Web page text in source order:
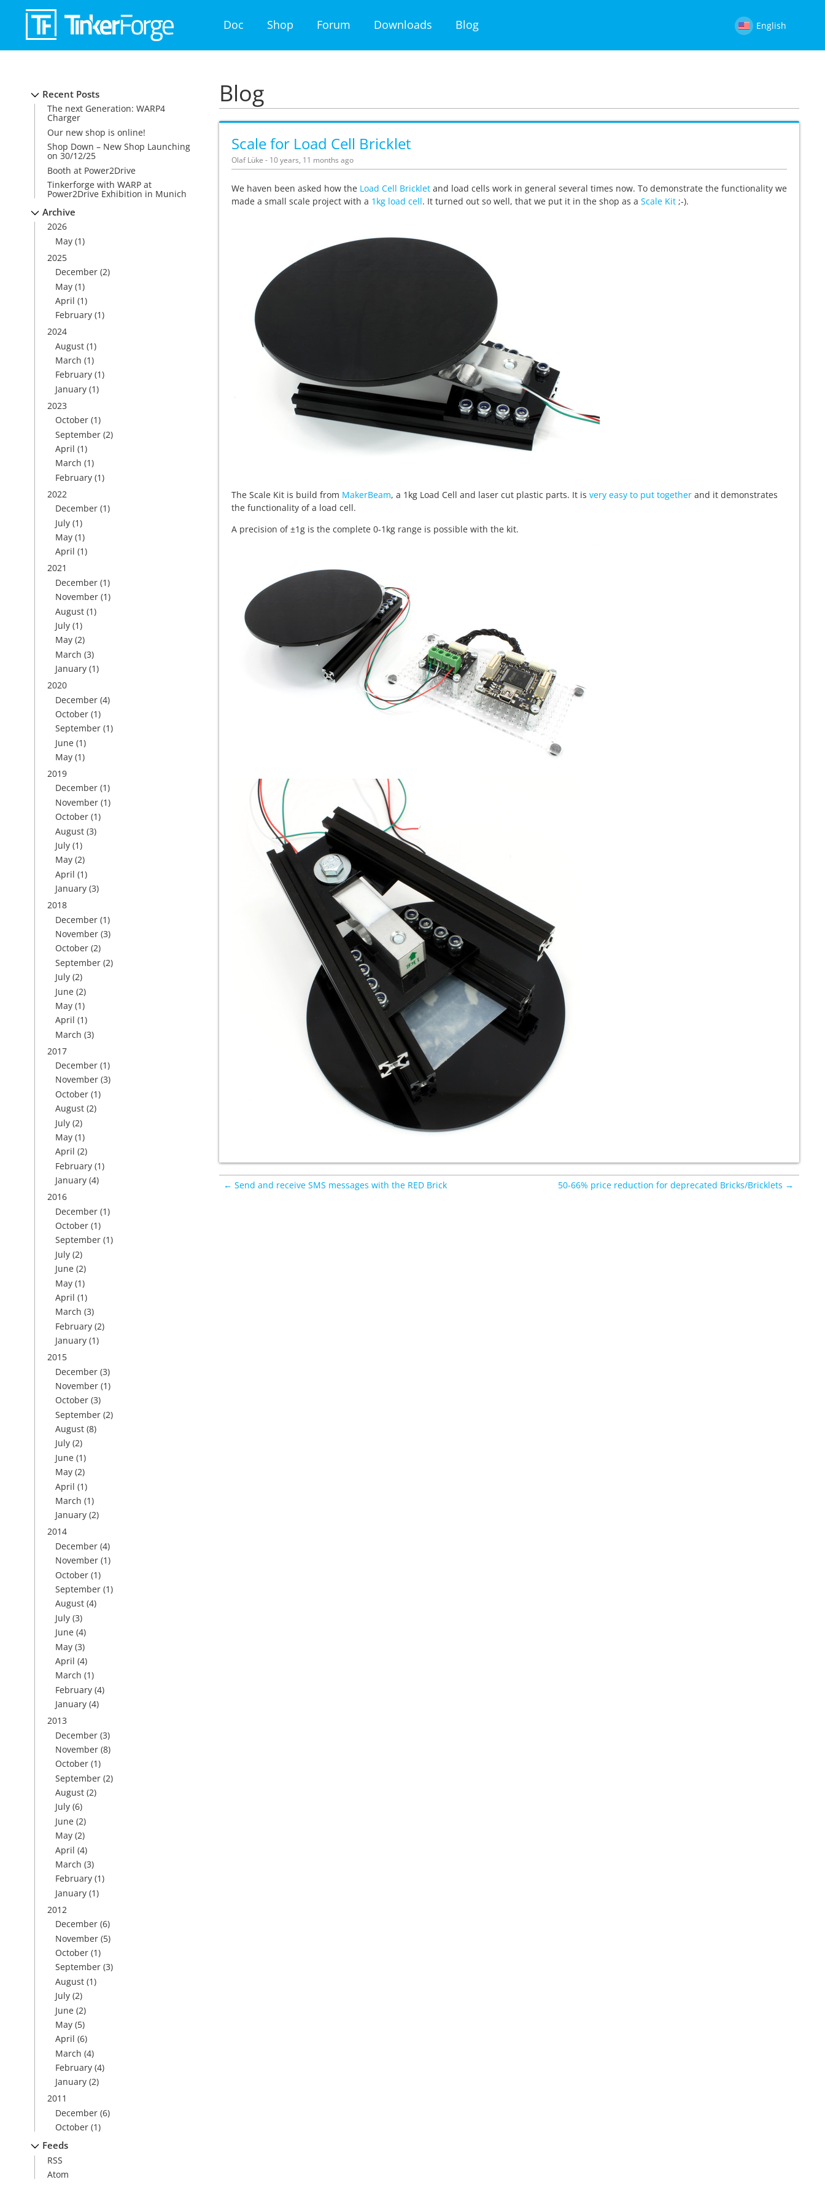
Doc Shop Forum Downloads Blog English
Recent Posts
The next Generation: WARP4
Charger
Our new shop is online!
Shop Down – New Shop Launching
on 30/12/25
Booth at Power2Drive
Tinkerforge with WARP at
Power2Drive Exhibition in Munich
Archive
2026
May (1)
2025
December (2)
May (1)
April (1)
February (1)
2024
August (1)
March (1)
February (1)
January (1)
2023
October (1)
September (2)
April (1)
March (1)
February (1)
2022
December (1)
July (1)
May (1)
April (1)
2021
December (1)
November (1)
August (1)
July (1)
May (2)
March (3)
January (1)
2020
December (4)
October (1)
September (1)
June (1)
May (1)
2019
December (1)
November (1)
October (1)
August (3)
July (1)
May (2)
April (1)
January (3)
2018
December (1)
November (3)
October (2)
September (2)
July (2)
June (2)
May (1)
April (1)
March (3)
2017
December (1)
November (3)
October (1)
August (2)
July (2)
May (1)
April (2)
February (1)
January (4)
2016
December (1)
October (1)
September (1)
July (2)
June (2)
May (1)
April (1)
March (3)
February (2)
January (1)
2015
December (3)
November (1)
October (3)
September (2)
August (8)
July (2)
June (1)
May (2)
April (1)
March (1)
January (2)
2014
December (4)
November (1)
October (1)
September (1)
August (4)
July (3)
June (4)
May (3)
April (4)
March (1)
February (4)
January (4)
2013
December (3)
November (8)
October (1)
September (2)
August (2)
July (6)
June (2)
May (2)
April (4)
March (3)
February (1)
January (1)
2012
December (6)
November (5)
October (1)
September (3)
August (1)
July (2)
June (2)
May (5)
April (6)
March (4)
February (4)
January (2)
2011
December (6)
October (1)
Feeds
RSS
Atom
Blog
Scale for Load Cell Bricklet
Olaf Lüke - 10 years, 11 months ago
We haven been asked how the Load Cell Bricklet and load cells work in general several times now. To demonstrate the functionality we
made a small scale project with a 1kg load cell. It turned out so well, that we put it in the shop as a Scale Kit ;-).
The Scale Kit is build from MakerBeam, a 1kg Load Cell and laser cut plastic parts. It is very easy to put together and it demonstrates
the functionality of a load cell.
A precision of ±1g is the complete 0-1kg range is possible with the kit.
← Send and receive SMS messages with the RED Brick 50-66% price reduction for deprecated Bricks/Bricklets →